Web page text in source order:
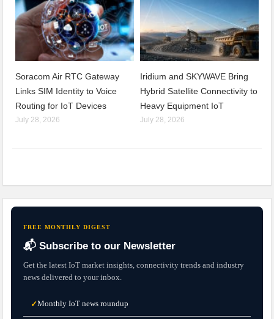
Soracom Air RTC Gateway
Links SIM Identity to Voice
Routing for IoT Devices
July 28, 2026
Iridium and SKYWAVE Bring
Hybrid Satellite Connectivity to
Heavy Equipment IoT
July 28, 2026
FREE MONTHLY DIGEST
📬 Subscribe to our Newsletter
Get the latest IoT market insights, connectivity trends and industry
news delivered to your inbox.
✓Monthly IoT news roundup